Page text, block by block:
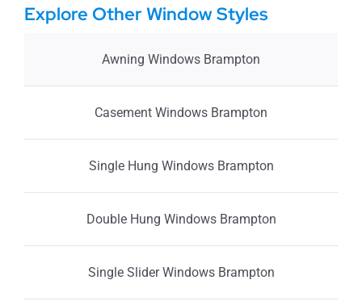
Explore Other Window Styles
Awning Windows Brampton
Casement Windows Brampton
Single Hung Windows Brampton
Double Hung Windows Brampton
Single Slider Windows Brampton